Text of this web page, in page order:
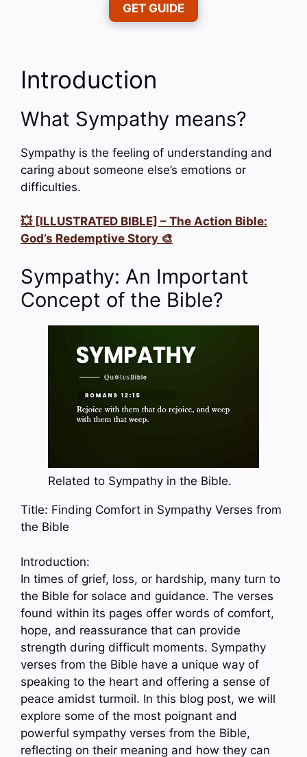
GET GUIDE
Introduction
What Sympathy means?
Sympathy is the feeling of understanding and
caring about someone else’s emotions or
difficulties.
💥 [ILLUSTRATED BIBLE] – The Action Bible:
God’s Redemptive Story 🎨
Sympathy: An Important
Concept of the Bible?
Related to Sympathy in the Bible.
Title: Finding Comfort in Sympathy Verses from
the Bible
Introduction:
In times of grief, loss, or hardship, many turn to
the Bible for solace and guidance. The verses
found within its pages offer words of comfort,
hope, and reassurance that can provide
strength during difficult moments. Sympathy
verses from the Bible have a unique way of
speaking to the heart and offering a sense of
peace amidst turmoil. In this blog post, we will
explore some of the most poignant and
powerful sympathy verses from the Bible,
reflecting on their meaning and how they can